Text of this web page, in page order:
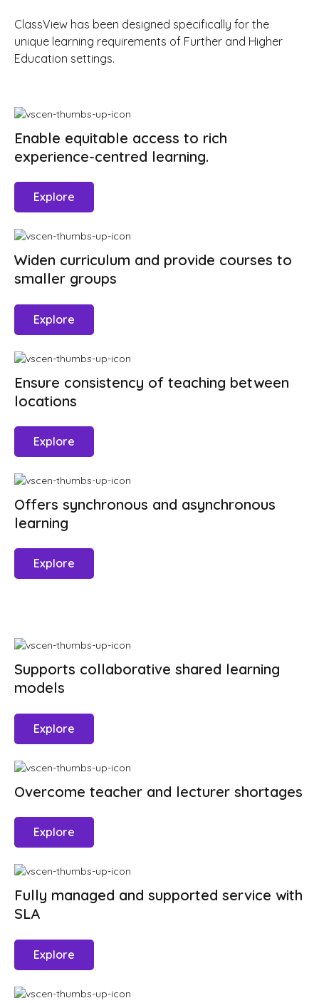
ClassView has been designed specifically for the
unique learning requirements of Further and Higher
Education settings.
Enable equitable access to rich
experience-centred learning.
Explore
Widen curriculum and provide courses to
smaller groups
Explore
Ensure consistency of teaching between
locations
Explore
Offers synchronous and asynchronous
learning
Explore
Supports collaborative shared learning
models
Explore
Overcome teacher and lecturer shortages
Explore
Fully managed and supported service with
SLA
Explore